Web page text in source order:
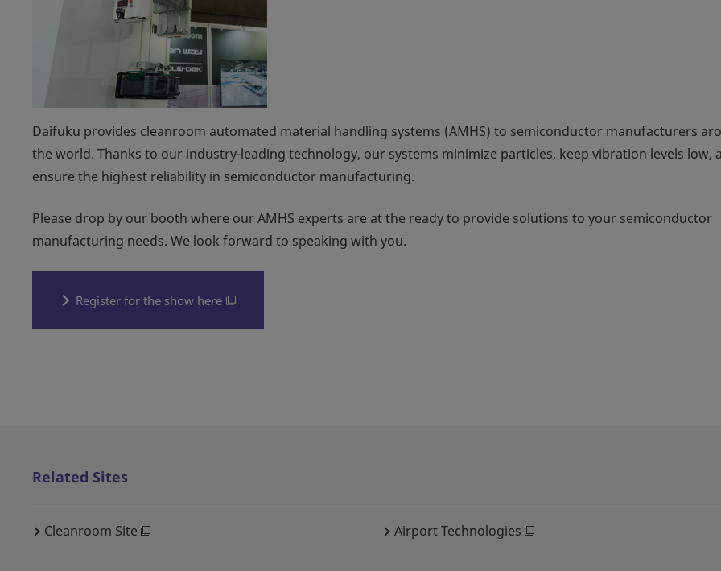
Daifuku provides cleanroom automated material handling systems (AMHS) to semiconductor manufacturers
the world. Thanks to our industry-leading technology, our systems minimize particles, keep vibration levels low,
ensure the highest reliability in semiconductor manufacturing.
Please drop by our booth where our AMHS experts are at the ready to provide solutions to your semiconductor
manufacturing needs. We look forward to speaking with you.
Register for the show here
Related Sites
Cleanroom Site Airport Technologies